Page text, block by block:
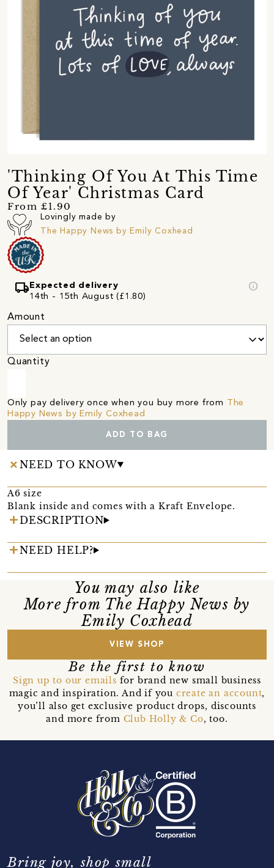
'Thinking Of You At This Time
Of Year' Christmas Card
From £1.90
Lovingly made by
The Happy News by Emily Coxhead
local_shippingExpected delivery
14th - 15th August (£1.80)
info
Amount
Quantity
Only pay delivery once when you buy more from
The
Happy News by Emily Coxhead
ADD TO BAG
NEED TO KNOW
A6 size
Blank inside and comes with a Kraft Envelope.
DESCRIPTION
NEED HELP?
You may also like
More from The Happy News by
Emily Coxhead
VIEW SHOP
Be the first to know
Sign up to our emails for brand new small business
magic and inspiration. And if you create an account,
you’ll also get exclusive product drops, discounts
and more from Club Holly & Co, too.
Bring joy, shop small